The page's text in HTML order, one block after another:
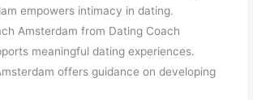
empowers intimacy in dating.
Amsterdam from Dating Coach
meaningful dating experiences.
offers guidance on developing